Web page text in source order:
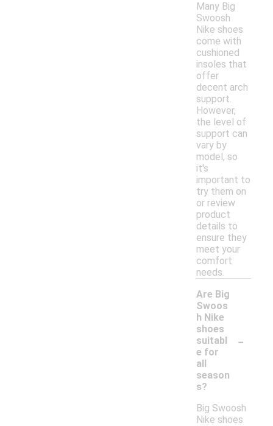
Many Big
Swoosh
Nike shoes
come with
cushioned
insoles that
offer
decent arch
support.
However,
the level of
support can
vary by
model, so
it's
important to
try them on
or review
product
details to
ensure they
meet your
comfort
needs.
Are Big
Swoos
h Nike
shoes
suitabl
e for
all
season
s?
-
Big Swoosh
Nike shoes